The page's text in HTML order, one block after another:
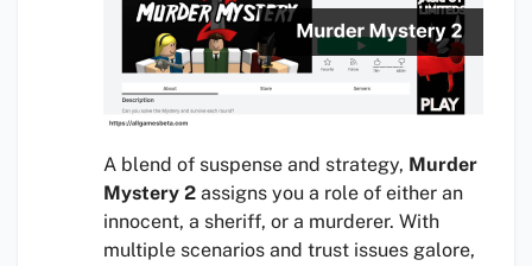
A blend of suspense and strategy, Murder
Mystery 2 assigns you a role of either an
innocent, a sheriff, or a murderer. With
multiple scenarios and trust issues galore,